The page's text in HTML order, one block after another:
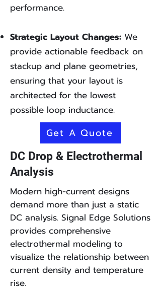
performance.
Strategic Layout Changes: We
provide actionable feedback on
stackup and plane geometries,
ensuring that your layout is
architected for the lowest
possible loop inductance.
Get A Quote
DC Drop & Electrothermal
Analysis
Modern high-current designs
demand more than just a static
DC analysis. Signal Edge Solutions
provides comprehensive
electrothermal modeling to
visualize the relationship between
current density and temperature
rise.​